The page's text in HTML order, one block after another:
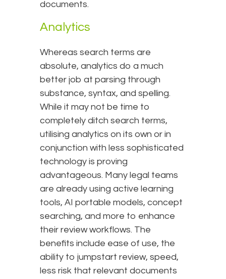
documents.
Analytics
Whereas search terms are
absolute, analytics do a much
better job at parsing through
substance, syntax, and spelling.
While it may not be time to
completely ditch search terms,
utilising analytics on its own or in
conjunction with less sophisticated
technology is proving
advantageous. Many legal teams
are already using active learning
tools, AI portable models, concept
searching, and more to enhance
their review workflows. The
benefits include ease of use, the
ability to jumpstart review, speed,
less risk that relevant documents